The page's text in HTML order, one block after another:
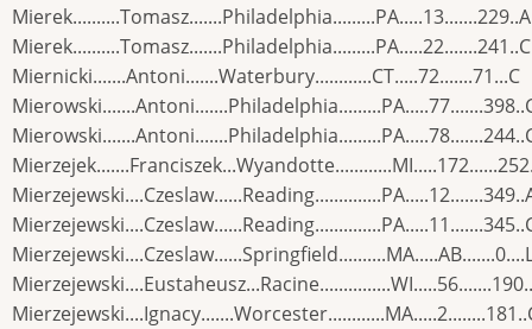
Mierek..........Tomasz.......Philadelphia.........PA.....13.......229..A
Mierek..........Tomasz.......Philadelphia.........PA.....22.......241..C
Miernicki.......Antoni.......Waterbury............CT.....72.......71...C